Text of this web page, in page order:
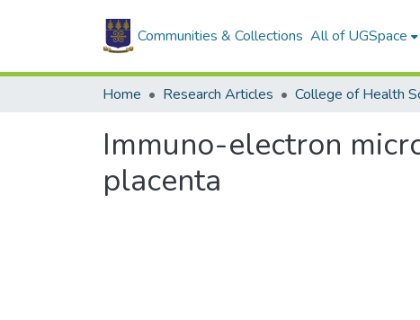
Communities & Collections All of UGSpace
Home Research Articles College of Health
Immuno-electron
placenta